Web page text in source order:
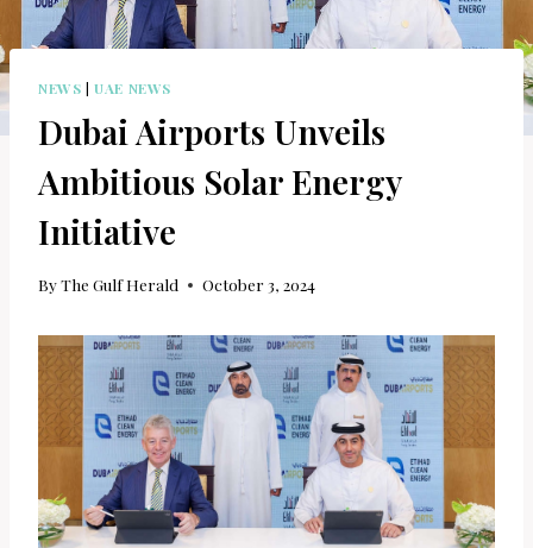
NEWS |UAE NEWS
Dubai Airports Unveils
Ambitious Solar Energy
Initiative
ByThe Gulf Herald October 3, 2024